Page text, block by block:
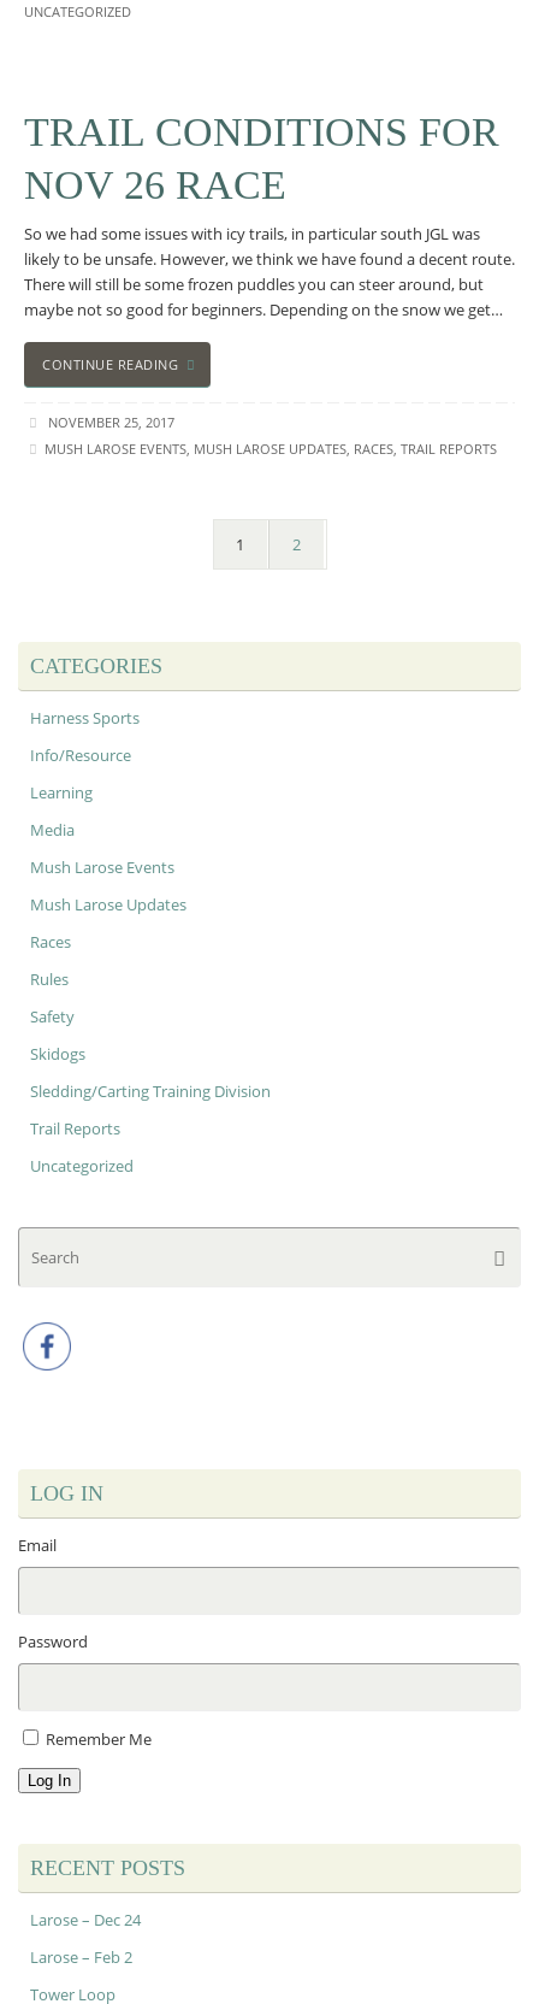
UNCATEGORIZED
TRAIL CONDITIONS FOR
NOV 26 RACE
So we had some issues with icy trails, in particular south JGL was
likely to be unsafe. However, we think we have found a decent route.
There will still be some frozen puddles you can steer around, but
maybe not so good for beginners. Depending on the snow we get…
CONTINUE READING
NOVEMBER 25, 2017
MUSH LAROSE EVENTS, MUSH LAROSE UPDATES, RACES, TRAIL REPORTS
1 2
CATEGORIES
Harness Sports
Info/Resource
Learning
Media
Mush Larose Events
Mush Larose Updates
Races
Rules
Safety
Skidogs
Sledding/Carting Training Division
Trail Reports
Uncategorized
LOG IN
Email
Password
Remember Me
Log In
RECENT POSTS
Larose – Dec 24
Larose – Feb 2
Tower Loop